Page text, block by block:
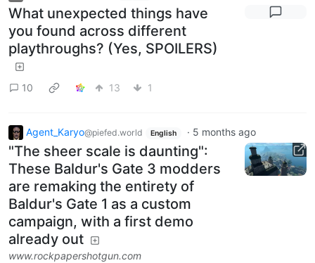
What unexpected things have
you found across different
playthroughs? (Yes, SPOILERS)
10 13 1
Agent_Karyo@piefed.world English · 5 months ago
"The sheer scale is daunting":
These Baldur's Gate 3 modders
are remaking the entirety of
Baldur's Gate 1 as a custom
campaign, with a first demo
already out
www.rockpapershotgun.com